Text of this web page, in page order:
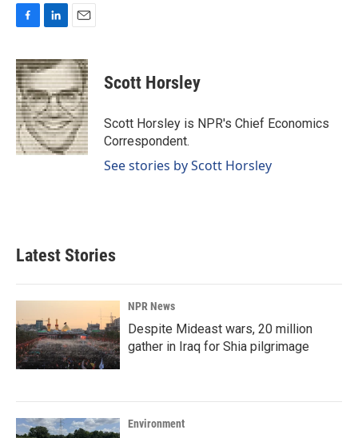
c
e
b
o
o
k
n
k
e
d
I
n
a
i
l
Scott Horsley
Scott Horsley is NPR's Chief Economics
Correspondent.
See stories by Scott Horsley
Latest Stories
NPR News
Despite Mideast wars, 20 million
gather in Iraq for Shia pilgrimage
Environment